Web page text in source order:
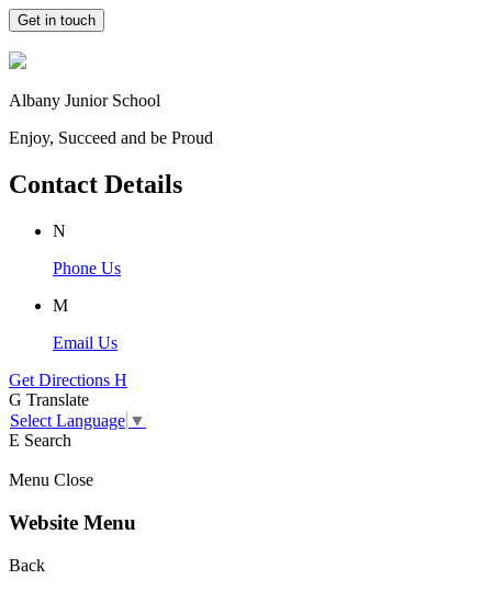
Get in touch
Albany Junior School
Enjoy, Succeed and be Proud
Contact Details
N
Phone Us
M
Email Us
Get Directions H
G Translate
Select Language ▼
E Search
Menu Close
Website Menu
Back